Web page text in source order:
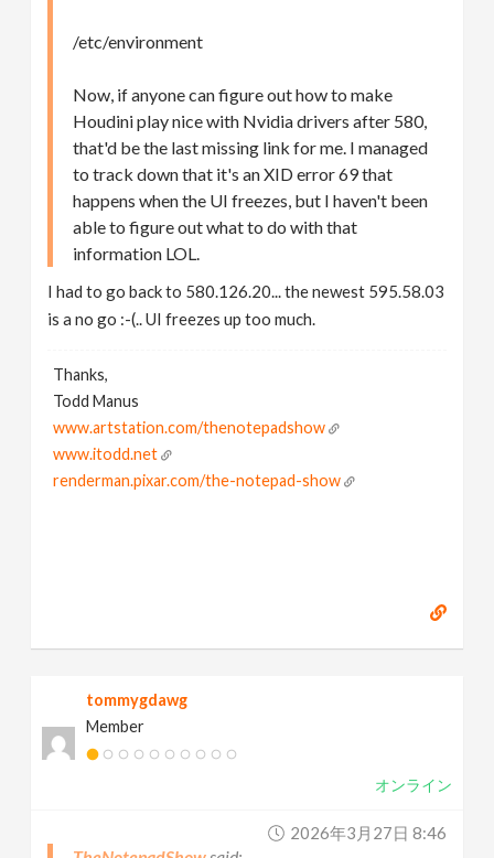
/etc/environment
Now, if anyone can figure out how to make
Houdini play nice with Nvidia drivers after 580,
that'd be the last missing link for me. I managed
to track down that it's an XID error 69 that
happens when the UI freezes, but I haven't been
able to figure out what to do with that
information LOL.
I had to go back to 580.126.20... the newest 595.58.03
is a no go :-(.. UI freezes up too much.
Thanks,
Todd Manus
www.artstation.com/thenotepadshow
www.itodd.net
renderman.pixar.com/the-notepad-show
tommygdawg
Member
オンライン
2026年3月27日 8:46